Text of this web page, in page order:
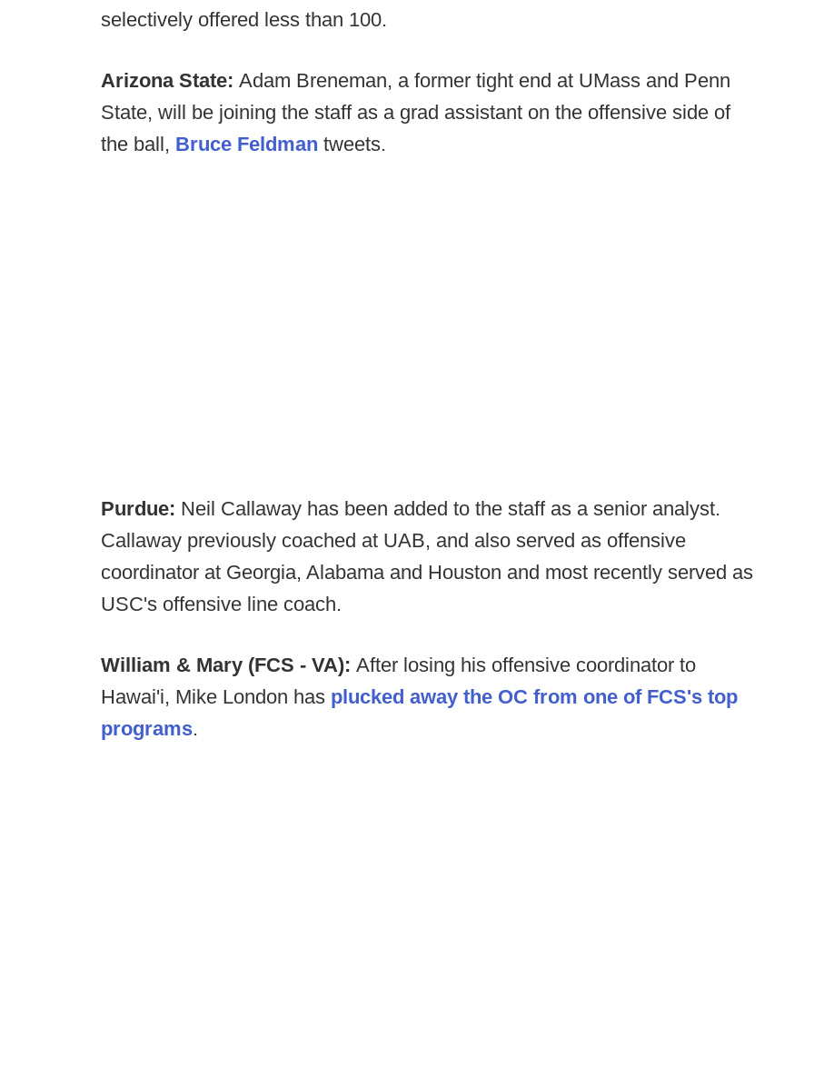
selectively offered less than 100.
Arizona State: Adam Breneman, a former tight end at UMass and Penn
State, will be joining the staff as a grad assistant on the offensive side of
the ball, Bruce Feldman tweets.
Purdue: Neil Callaway has been added to the staff as a senior analyst.
Callaway previously coached at UAB, and also served as offensive
coordinator at Georgia, Alabama and Houston and most recently served as
USC's offensive line coach.
William & Mary (FCS - VA): After losing his offensive coordinator to
Hawai'i, Mike London has plucked away the OC from one of FCS's top
programs.